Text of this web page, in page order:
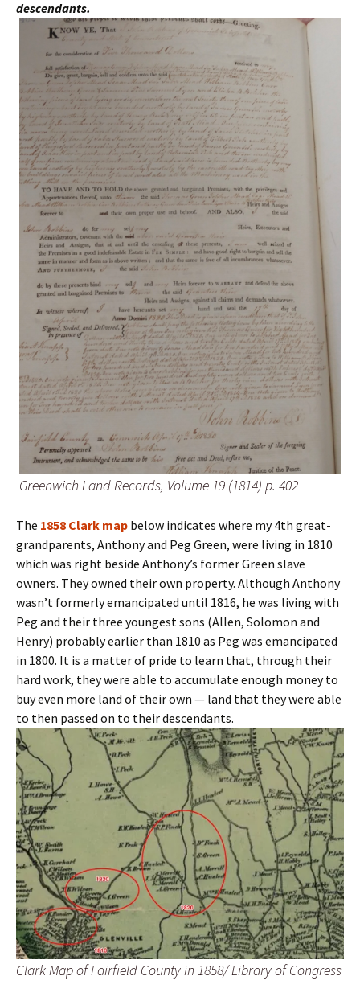
descendants.
Greenwich Land Records, Volume 19 (1814) p. 402
The 1858 Clark map below indicates where my 4th great-
grandparents, Anthony and Peg Green, were living in 1810
which was right beside Anthony’s former Green slave
owners. They owned their own property. Although Anthony
wasn’t formerly emancipated until 1816, he was living with
Peg and their three youngest sons (Allen, Solomon and
Henry) probably earlier than 1810 as Peg was emancipated
in 1800. It is a matter of pride to learn that, through their
hard work, they were able to accumulate enough money to
buy even more land of their own — land that they were able
to then passed on to their descendants.
Clark Map of Fairfield County in 1858/ Library of Congress